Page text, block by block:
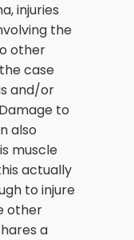
injuries
the
other
case
and/or
to
also
muscle
actually
to injure
other
a